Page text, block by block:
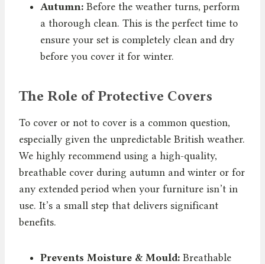
Autumn: Before the weather turns, perform
a thorough clean. This is the perfect time to
ensure your set is completely clean and dry
before you cover it for winter.
The Role of Protective Covers
To cover or not to cover is a common question,
especially given the unpredictable British weather.
We highly recommend using a high-quality,
breathable cover during autumn and winter or for
any extended period when your furniture isn’t in
use. It’s a small step that delivers significant
benefits.
Prevents Moisture & Mould: Breathable